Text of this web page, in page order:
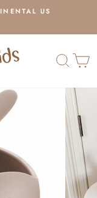
US